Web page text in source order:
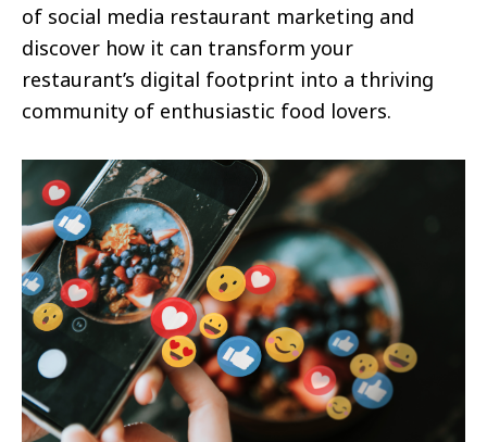
of social media restaurant marketing and
discover how it can transform your
restaurant’s digital footprint into a thriving
community of enthusiastic food lovers.